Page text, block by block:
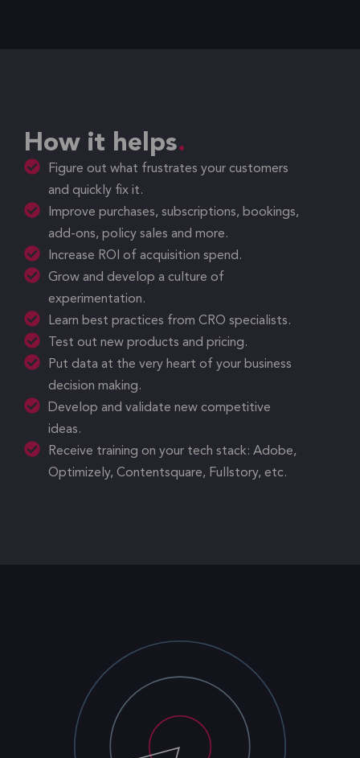
How it helps
Figure out what frustrates your customers
and quickly fix it.
Improve purchases, subscriptions, bookings,
add-ons, policy sales and more.
Increase ROI of acquisition spend.
Grow and develop a culture of
experimentation.
Learn best practices from CRO specialists.
Test out new products and pricing.
Put data at the very heart of your business
decision making.
Develop and validate new competitive
ideas.
Receive training on your tech stack: Adobe,
Optimizely, Contentsquare, Fullstory, etc.